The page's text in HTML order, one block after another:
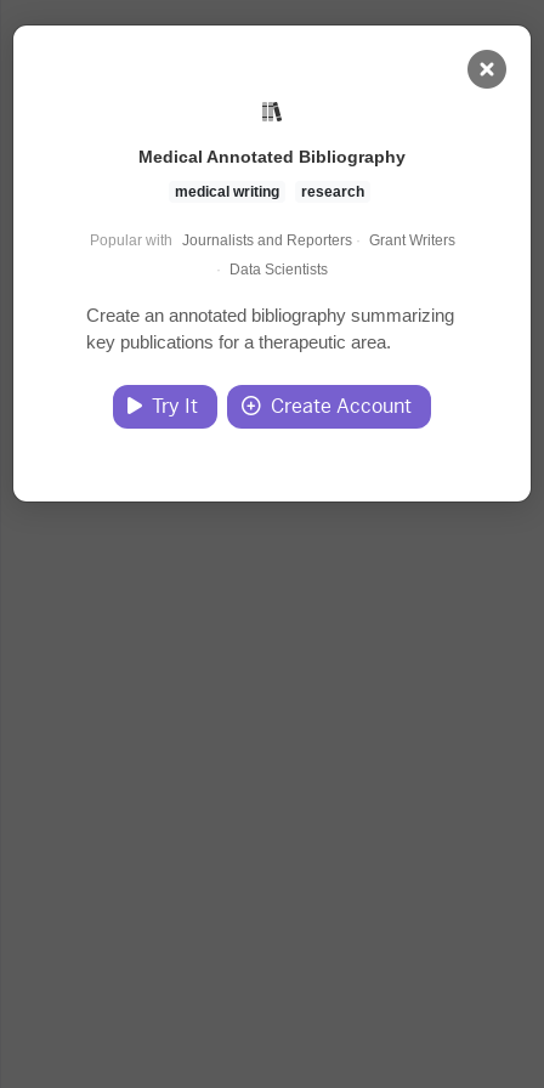
Task Library
Courses
Documents
Website
Medical Annotated Bibliography
medical writing research
Popular with Journalists and Reporters · Grant Writers
·
Data Scientists
Create an annotated bibliography summarizing
key publications for a therapeutic area.
Try It Create Account